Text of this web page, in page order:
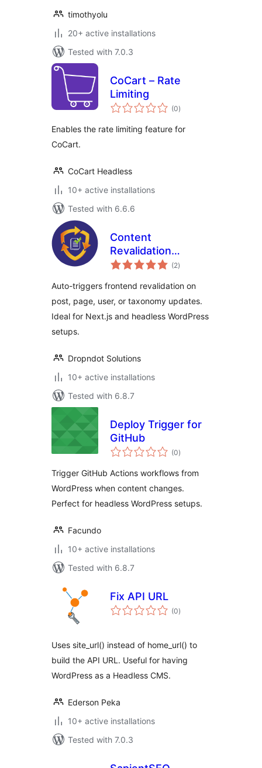
timothyolu
20+ active installations
Tested with 7.0.3
CoCart – Rate
Limiting
(0total
ratings
)
Enables the rate limiting feature for
CoCart.
CoCart Headless
10+ active installations
Tested with 6.6.6
Content
Revalidation
Tracker
(2total
ratings
)
Auto-triggers frontend revalidation on
post, page, user, or taxonomy updates.
Ideal for Next.js and headless WordPress
setups.
Dropndot Solutions
10+ active installations
Tested with 6.8.7
Deploy Trigger for
GitHub
(0total
ratings
)
Trigger GitHub Actions workflows from
WordPress when content changes.
Perfect for headless WordPress setups.
Facundo
10+ active installations
Tested with 6.8.7
Fix API URL
(0total
ratings
)
Uses site_url() instead of home_url() to
build the API URL. Useful for having
WordPress as a Headless CMS.
Ederson Peka
10+ active installations
Tested with 7.0.3